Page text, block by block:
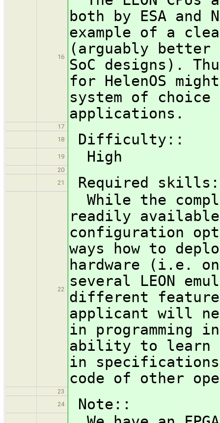
16
both by ESA
example of a
(arguably better
SoC designs).
for HelenOS
system of choice
applications.
17
18
Difficulty::
19 High
20
21
Required
22
While the
readily
configuration
ways how to
hardware (i.e.
several LEON
different
applicant will
in programming
ability to learn
in specifications,
code of other
23
24
Note::